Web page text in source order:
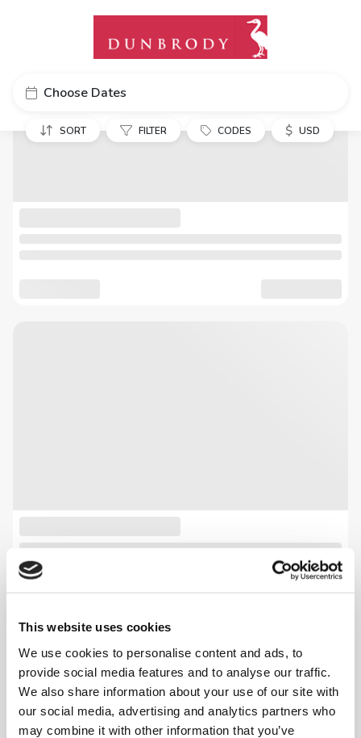
This website uses cookies
We use cookies to personalise content and ads, to
provide social media features and to analyse our traffic.
We also share information about your use of our site with
our social media, advertising and analytics partners who
may combine it with other information that you’ve
Choose Dates
SORT FILTER CODES $ USD